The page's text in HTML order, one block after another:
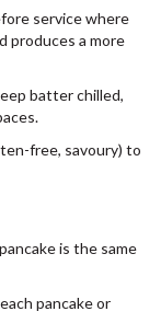
service where
produces a more
batter chilled,
free, savoury) to
is the same
pancake or